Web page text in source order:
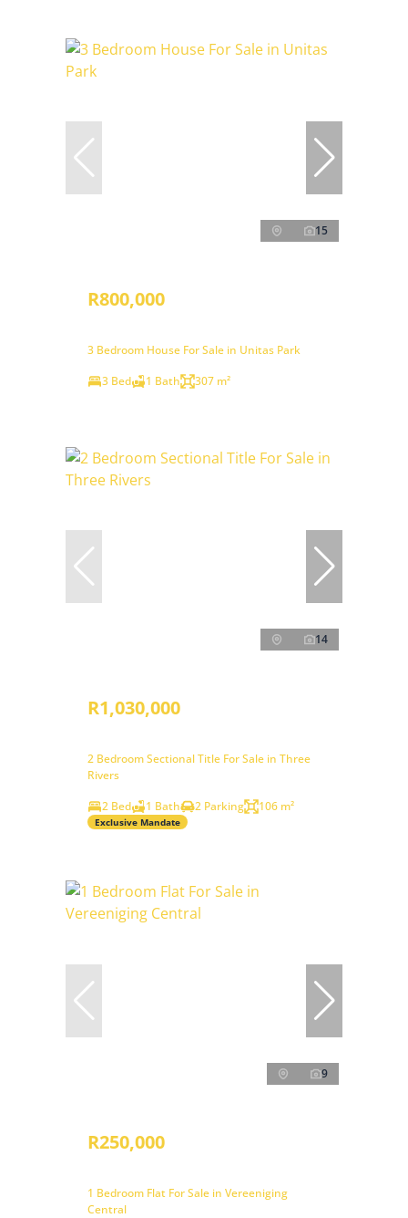
15
R800,000
3 Bedroom House For Sale in Unitas Park
3 Bed
1 Bath 307 m²
14
R1,030,000
2 Bedroom Sectional Title For Sale in Three
Rivers
2 Bed
1 Bath 2 Parking 106 m²
Exclusive Mandate
9
R250,000
1 Bedroom Flat For Sale in Vereeniging
Central